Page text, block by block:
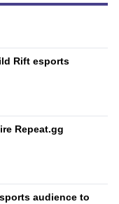
Rift esports
Repeat.gg
audience to